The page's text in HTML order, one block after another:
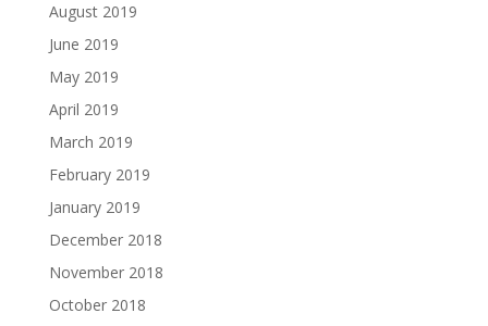
August 2019
June 2019
May 2019
April 2019
March 2019
February 2019
January 2019
December 2018
November 2018
October 2018